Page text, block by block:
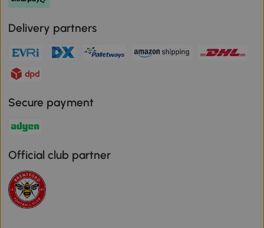
Delivery partners
Secure payment
Official club partner